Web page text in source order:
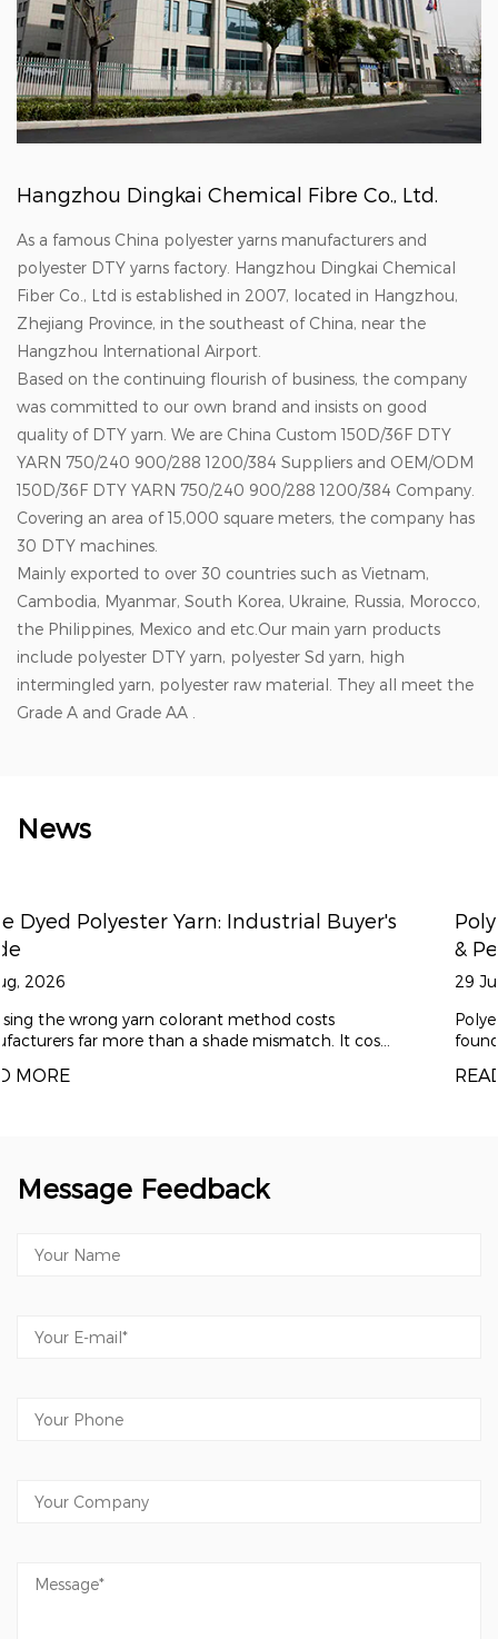
Hangzhou Dingkai Chemical Fibre Co., Ltd.
As a famous China polyester yarns manufacturers and
polyester DTY yarns factory. Hangzhou Dingkai Chemical
Fiber Co., Ltd is established in 2007, located in Hangzhou,
Zhejiang Province, in the southeast of China, near the
Hangzhou International Airport.
Based on the continuing flourish of business, the company
was committed to our own brand and insists on good
quality of DTY yarn. We are China Custom 150D/36F DTY
YARN 750/240 900/288 1200/384 Suppliers and OEM/ODM
150D/36F DTY YARN 750/240 900/288 1200/384 Company
Covering an area of 15,000 square meters, the company has
30 DTY machines.
Mainly exported to over 30 countries such as Vietnam,
Cambodia, Myanmar, South Korea, Ukraine, Russia, Morocco,
the Philippines, Mexico and etc.Our main yarn products
include polyester DTY yarn, polyester Sd yarn, high
intermingled yarn, polyester raw material. They all meet the
Grade A and Grade AA .
News
Polyester Draw Textured Yarn: DTY for
Polyester draw textured yarn (DTY) has become
foundation material for modern comfort textiles ...
Message Feedback